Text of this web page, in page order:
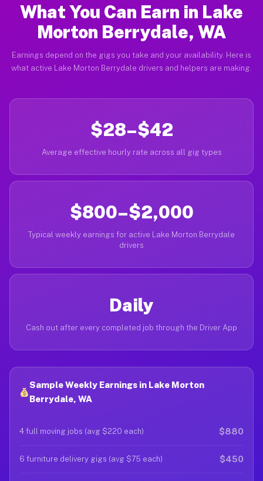
What You Can Earn in Lake
Morton Berrydale, WA
Earnings depend on the gigs you take and your availability. Here is
what active Lake Morton Berrydale drivers and helpers are making.
$28–$42
Average effective hourly rate across all gig types
$800–$2,000
Typical weekly earnings for active Lake Morton Berrydale
drivers
Daily
Cash out after every completed job through the Driver App
Sample Weekly Earnings in Lake Morton
Berrydale, WA
4 full moving jobs (avg $220 each) $880
6 furniture delivery gigs (avg $75 each) $450